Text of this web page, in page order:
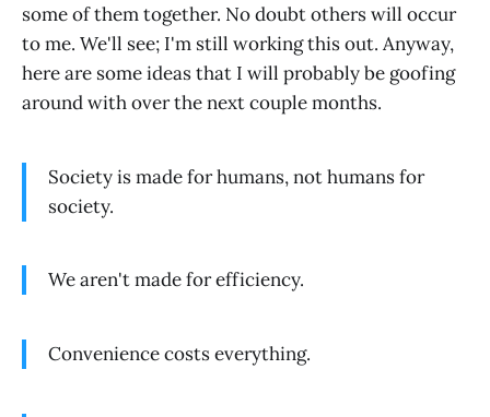
some of them together. No doubt others will occur
to me. We'll see; I'm still working this out. Anyway,
here are some ideas that I will probably be goofing
around with over the next couple months.
Society is made for humans, not humans for
society.
We aren't made for efficiency.
Convenience costs everything.